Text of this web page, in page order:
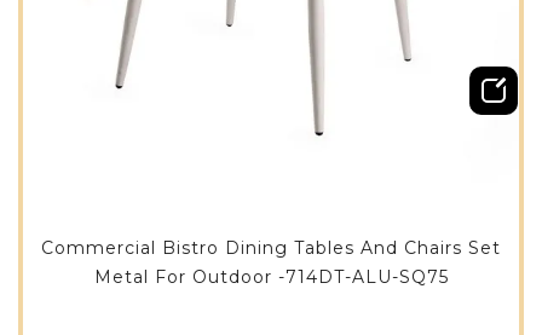
Commercial Bistro Dining Tables And Chairs Set
Metal For Outdoor -714DT-ALU-SQ75